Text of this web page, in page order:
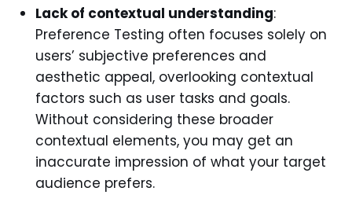
Lack of contextual understanding:
Preference Testing often focuses solely on
users’ subjective preferences and
aesthetic appeal, overlooking contextual
factors such as user tasks and goals.
Without considering these broader
contextual elements, you may get an
inaccurate impression of what your target
audience prefers.